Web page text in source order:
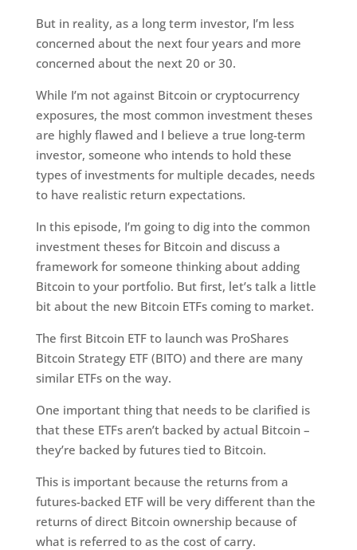
But in reality, as a long term investor, I’m less
concerned about the next four years and more
concerned about the next 20 or 30.
While I’m not against Bitcoin or cryptocurrency
exposures, the most common investment theses
are highly flawed and I believe a true long-term
investor, someone who intends to hold these
types of investments for multiple decades, needs
to have realistic return expectations.
In this episode, I’m going to dig into the common
investment theses for Bitcoin and discuss a
framework for someone thinking about adding
Bitcoin to your portfolio. But first, let’s talk a little
bit about the new Bitcoin ETFs coming to market.
The first Bitcoin ETF to launch was ProShares
Bitcoin Strategy ETF (BITO) and there are many
similar ETFs on the way.
One important thing that needs to be clarified is
that these ETFs aren’t backed by actual Bitcoin –
they’re backed by futures tied to Bitcoin.
This is important because the returns from a
futures-backed ETF will be very different than the
returns of direct Bitcoin ownership because of
what is referred to as the cost of carry.